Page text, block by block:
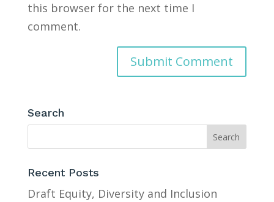
this browser for the next time I
comment.
Search
Recent Posts
Draft Equity, Diversity and Inclusion